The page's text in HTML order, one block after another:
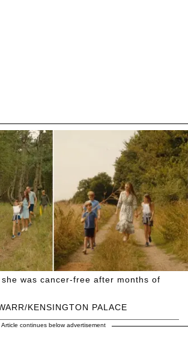
KENSINGTON PALACE
was cancer-free after months of
Article continues below advertisement